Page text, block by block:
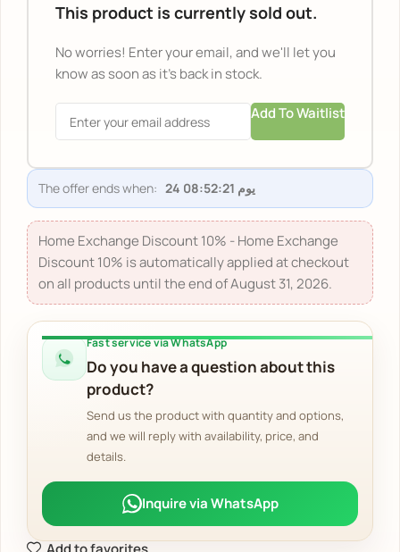
This product is currently sold out.
No worries! Enter your email, and we'll let you
know as soon as it's back in stock.
Add To Waitlist
The offer ends when: 24 يوم 08:52:20
Home Exchange Discount 10% - Home Exchange
Discount 10% is automatically applied at checkout
on all products until the end of August 31, 2026.
Fast service via WhatsApp
Do you have a question about this
product?
Send us the product with quantity and options,
and we will reply with availability, price, and
details.
Inquire via WhatsApp